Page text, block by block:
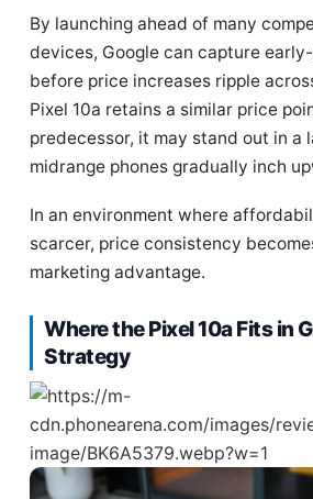
By launching ahead of many
devices, Google can capture
before price increases ripple
Pixel 10a retains a similar price
predecessor, it may stand out in a
midrange phones gradually inch
In an environment where
scarcer, price consistency
marketing advantage.
Where the Pixel 10a Fits in
Strategy